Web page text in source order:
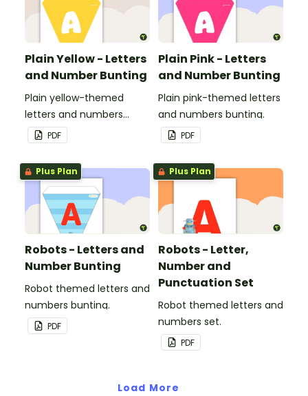
Plain Yellow - Letters
and Number Bunting
Plain yellow-themed
letters and numbers
bunting.
PDF
Plain Pink - Letters
and Number Bunting
Plain pink-themed letters
and numbers bunting.
PDF
Plus Plan
Robots - Letters and
Number Bunting
Robot themed letters and
numbers bunting.
PDF
Plus Plan
Robots - Letter,
Number and
Punctuation Set
Robot themed letters and
numbers set.
PDF
Load More